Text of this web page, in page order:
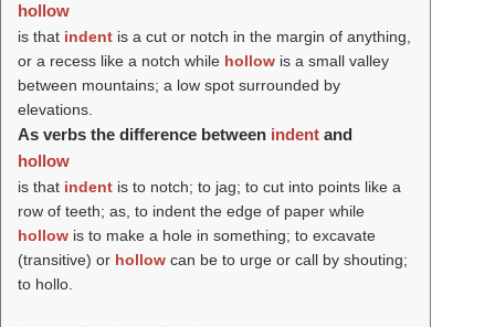
hollow
is that indent is a cut or notch in the margin of anything,
or a recess like a notch while hollow is a small valley
between mountains; a low spot surrounded by
elevations.
As verbs the difference between indent and
hollow
is that indent is to notch; to jag; to cut into points like a
row of teeth; as, to indent the edge of paper while
hollow is to make a hole in something; to excavate
(transitive) or hollow can be to urge or call by shouting;
to hollo.